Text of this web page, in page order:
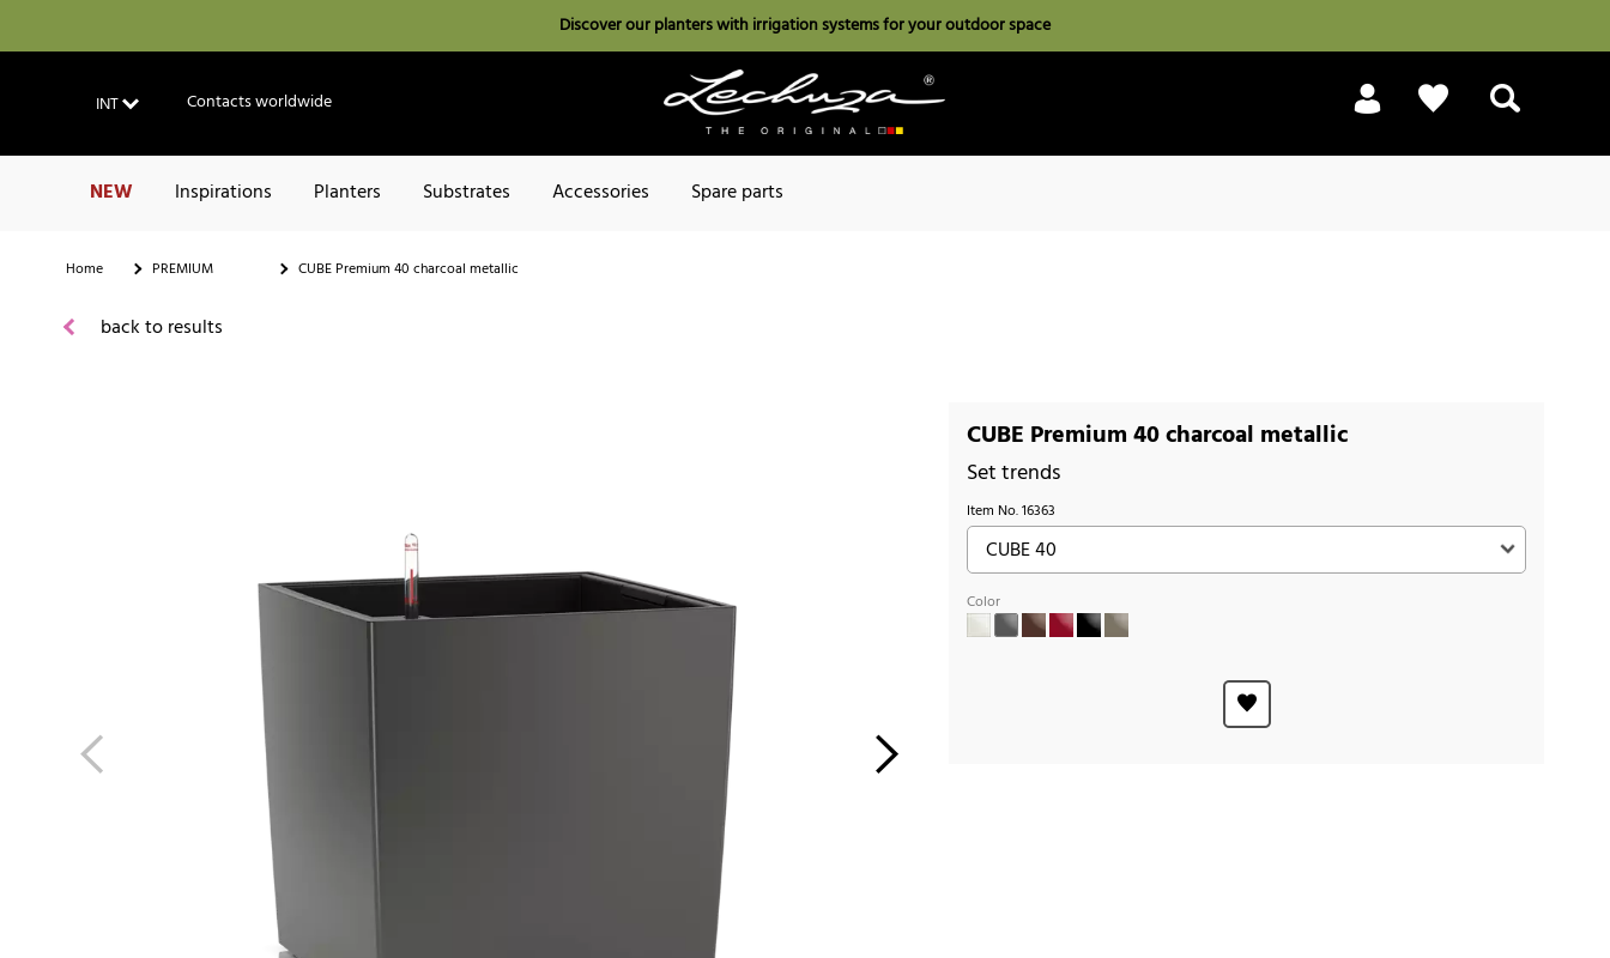
Discover our planters with irrigation systems for your outdoor space
INT Contacts worldwide
NEW Inspirations Planters Substrates Accessories Spare parts
Home PREMIUM CUBE Premium 40 charcoal metallic
back to results
CUBE Premium 40 charcoal metallic
Set trends
Item No.16363
Color